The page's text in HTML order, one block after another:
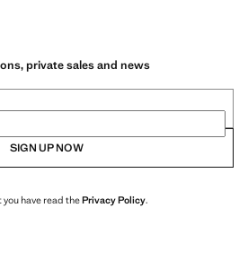
private sales and news
SIGN UP NOW
have read thePrivacy Policy.